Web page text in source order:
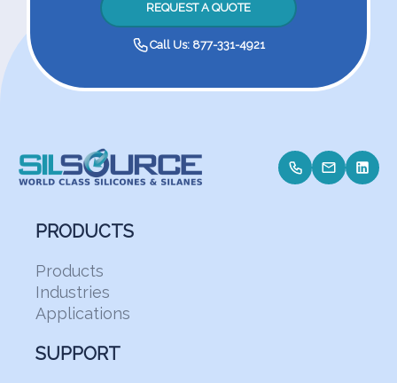
REQUEST A QUOTE
Call Us: 877-331-4921
PRODUCTS
Products
Industries
Applications
SUPPORT